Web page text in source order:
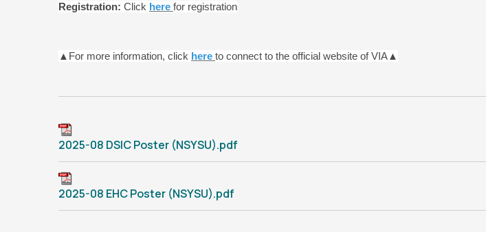
Registration: Click here for registration
▲For more information, click here to connect to the official website of VIA▲
2025-08 DSIC Poster (NSYSU).pdf
2025-08 EHC Poster (NSYSU).pdf